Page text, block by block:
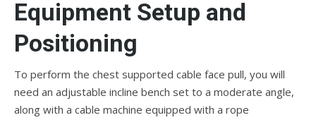
Equipment Setup and
Positioning
To perform the chest supported cable face pull, you will
need an adjustable incline bench set to a moderate angle,
along with a cable machine equipped with a rope